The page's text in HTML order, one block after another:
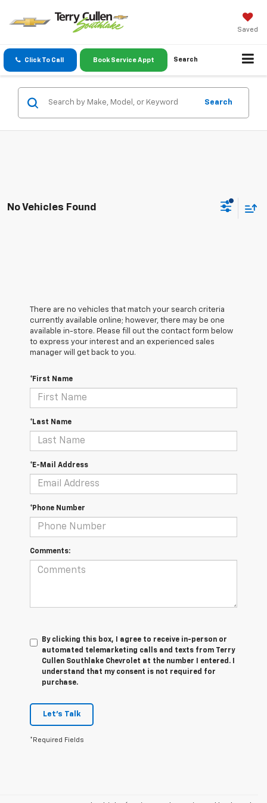
Saved
Click To Call Book Service Appt Search
Search
No Vehicles Found
There are no vehicles that match your search criteria
currently available online; however, there may be one
available in-store. Please fill out the contact form below
to express your interest and an experienced sales
manager will get back to you.
*First Name
*Last Name
*E-Mail Address
*Phone Number
Comments:
By clicking this box, I agree to receive in-person or
automated telemarketing calls and texts from Terry
Cullen Southlake Chevrolet at the number I entered. I
understand that my consent is not required for
purchase.
Let's Talk
*Required Fields